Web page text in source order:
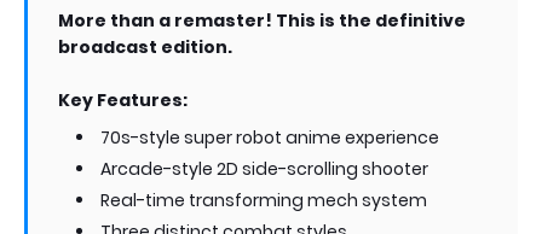
More than a remaster! This is the definitive
broadcast edition.
Key Features:
70s-style super robot anime experience
Arcade-style 2D side-scrolling shooter
Real-time transforming mech system